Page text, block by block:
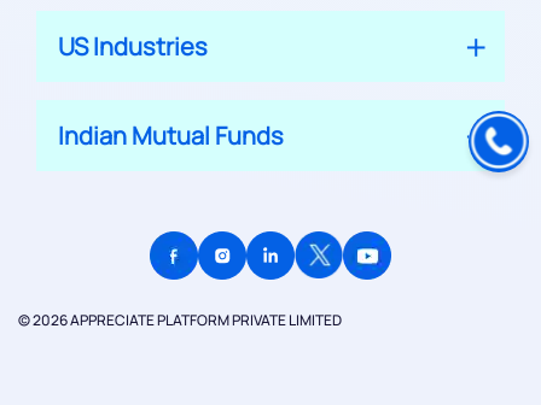
US Industries
Indian Mutual Funds
© 2026 APPRECIATE PLATFORM PRIVATE LIMITED